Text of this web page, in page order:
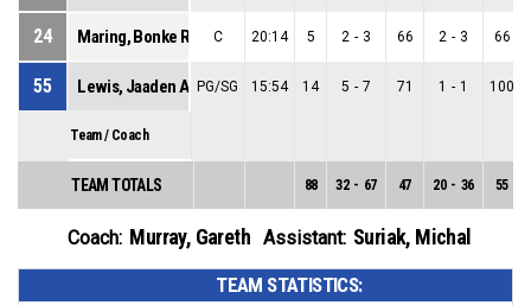
24 Maring, Bonke Robert
C 20:14 5 2 - 3 66 2 - 3 66
55 Lewis, Jaaden Allister Luke
PG/SG 15:54 14 5 - 7 71 1 - 1 100
Team / Coach
TEAM TOTALS 88 32 - 67 47 20 - 36 55
Coach: Murray, Gareth Assistant: Suriak, Michal
TEAM STATISTICS: